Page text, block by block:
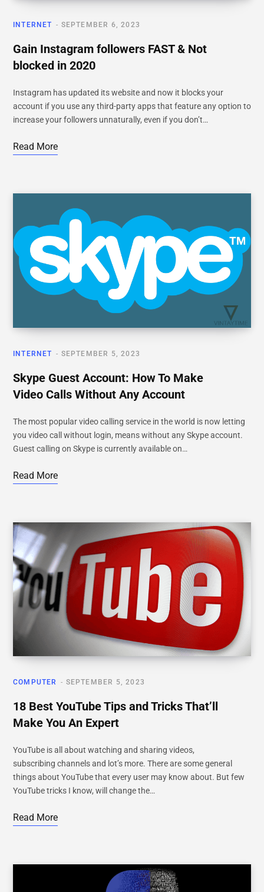
INTERNET SEPTEMBER 6, 2023
Gain Instagram followers FAST & Not
blocked in 2020
Instagram has updated its website and now it blocks your
account if you use any third-party apps that feature any option to
increase your followers unnaturally, even if you don’t…
Read More
INTERNET SEPTEMBER 5, 2023
Skype Guest Account: How To Make
Video Calls Without Any Account
The most popular video calling service in the world is now letting
you video call without login, means without any Skype account.
Guest calling on Skype is currently available on…
Read More
COMPUTER SEPTEMBER 5, 2023
18 Best YouTube Tips and Tricks That’ll
Make You An Expert
YouTube is all about watching and sharing videos,
subscribing channels and lot’s more. There are some general
things about YouTube that every user may know about. But few
YouTube tricks I know, will change the…
Read More